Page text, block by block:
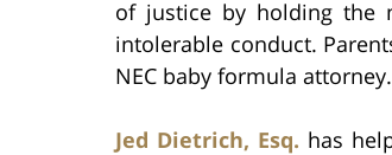
of justice by holding the
intolerable conduct.
NEC baby formula attorney.
Jed Dietrich, Esq. has